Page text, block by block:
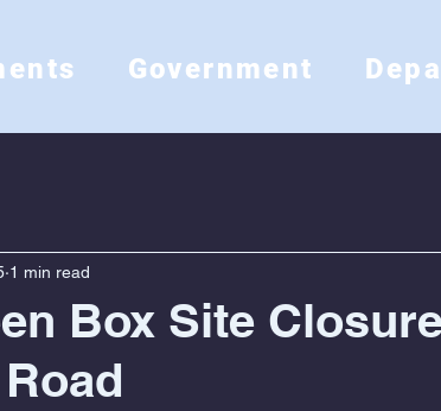
Government
Box Site
1 min read